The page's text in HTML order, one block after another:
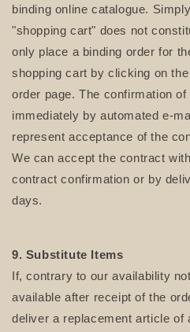
binding online catalogue.
"shopping cart" does not
only place a binding order for
shopping cart by clicking on
order page. The confirmation
immediately by automated e-
represent acceptance of the
We can accept the contract
contract confirmation or by
days.
9. Substitute Items
If, contrary to our availability
available after receipt of the
deliver a replacement article of